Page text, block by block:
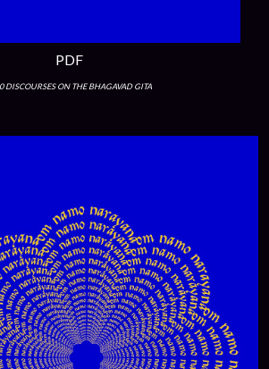
PDF
DISCOURSES ON THE BHAGAVAD GITA